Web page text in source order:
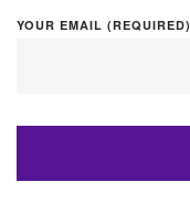
YOUR EMAIL (REQUIRED)